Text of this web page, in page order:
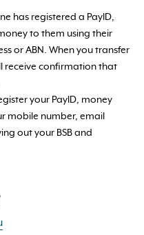
has registered a PayID,
to them using their
or ABN. When you transfer
receive confirmation that
your PayID, money
mobile number, email
out your BSB and